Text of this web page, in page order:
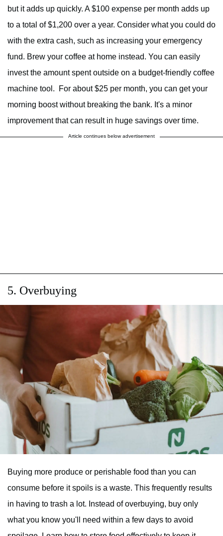
but it adds up quickly. A $100 expense per month adds up
to a total of $1,200 over a year. Consider what you could do
with the extra cash, such as increasing your emergency
fund. Brew your coffee at home instead. You can easily
invest the amount spent outside on a budget-friendly coffee
machine tool. For about $25 per month, you can get your
morning boost without breaking the bank. It's a minor
improvement that can result in huge savings over time.
Article continues below advertisement
5. Overbuying
Buying more produce or perishable food than you can
consume before it spoils is a waste. This frequently results
in having to trash a lot. Instead of overbuying, buy only
what you know you'll need within a few days to avoid